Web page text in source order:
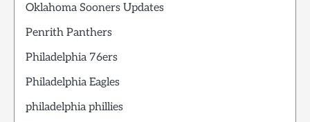
Oklahoma Sooners Updates
Penrith Panthers
Philadelphia 76ers
Philadelphia Eagles
philadelphia phillies